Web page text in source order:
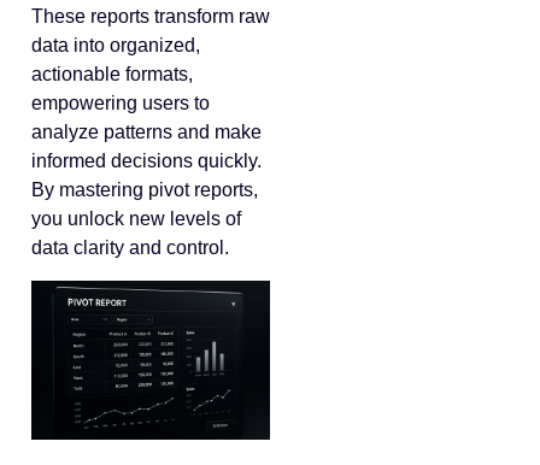
These reports transform raw
data into organized,
actionable formats,
empowering users to
analyze patterns and make
informed decisions quickly.
By mastering pivot reports,
you unlock new levels of
data clarity and control.